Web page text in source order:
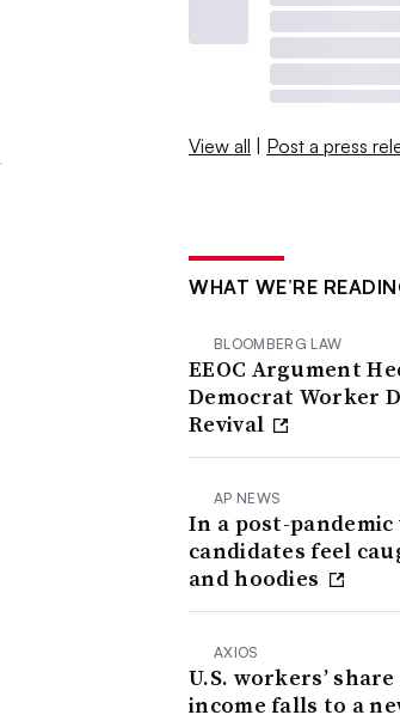
View all | Post a press
WHAT WE’RE
BLOOMBERG LAW
EEOC Argument
Democrat Worker
Revival
AP NEWS
In a post-
candidates feel
and hoodies
AXIOS
U.S. workers’
income falls to a